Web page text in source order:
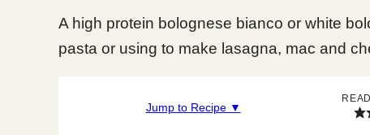
A high protein bolognese bianco or white
pasta or using to make lasagna, mac and
Jump to Recipe ▼